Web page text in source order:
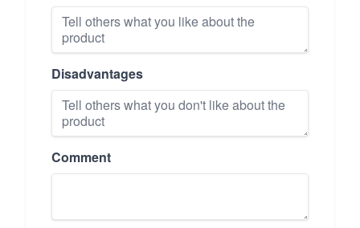
Disadvantages
Comment